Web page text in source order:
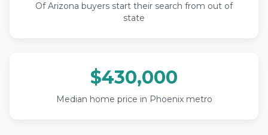
Of Arizona buyers start their search from out of
state
$430,000
Median home price in Phoenix metro